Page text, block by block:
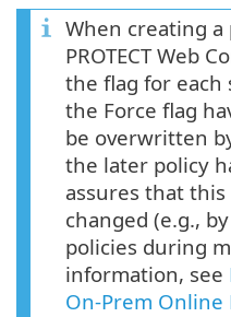
When creating a
PROTECT Web
the flag for
the Force flag
be overwritten
the later policy
assures that
changed (e.g.,
policies during
information, see
On-Prem Online